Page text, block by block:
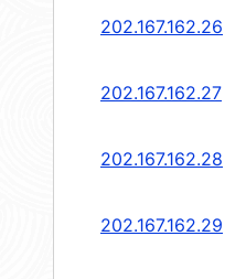
202.167.162.26
202.167.162.27
202.167.162.28
202.167.162.29